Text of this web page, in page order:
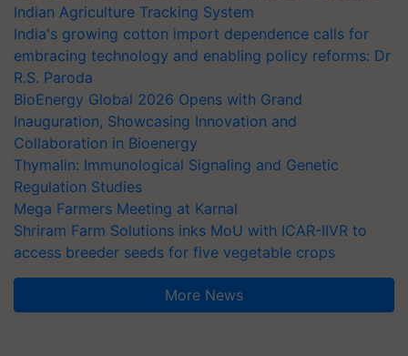
Indian Agriculture Tracking System
India's growing cotton import dependence calls for
embracing technology and enabling policy reforms: Dr
R.S. Paroda
BioEnergy Global 2026 Opens with Grand
Inauguration, Showcasing Innovation and
Collaboration in Bioenergy
Thymalin: Immunological Signaling and Genetic
Regulation Studies
Mega Farmers Meeting at Karnal
Shriram Farm Solutions inks MoU with ICAR-IIVR to
access breeder seeds for five vegetable crops
More News